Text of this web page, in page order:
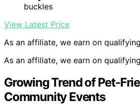
buckles
View Latest Price
As an affiliate, we earn on
As an affiliate, we earn on
Growing Trend of Pet-
Community Events